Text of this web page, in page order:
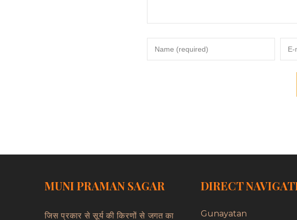
MUNI PRAMAN SAGAR
जिस प्रकार से सूर्य की किरणों से जगत का
DIRECT
Gunayatan